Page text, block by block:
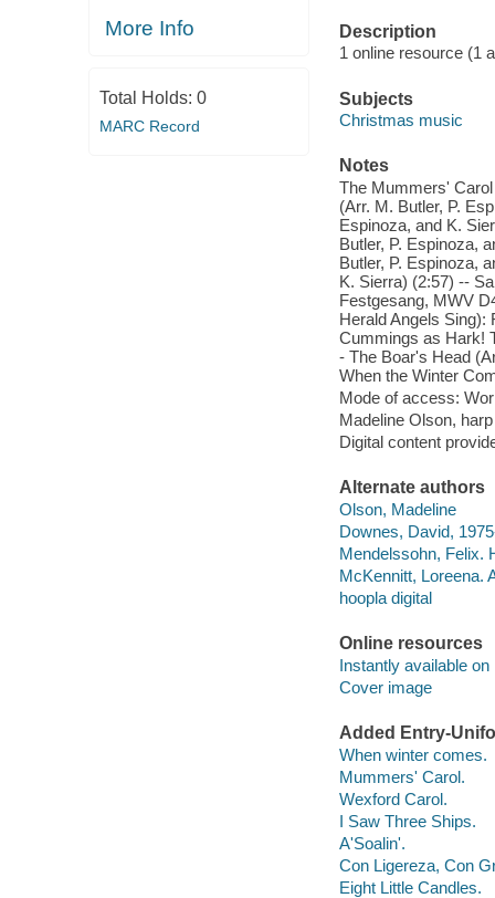
More Info
Total Holds: 0
MARC Record
Description
1 online resource (1
Subjects
Christmas music
Notes
The Mummers'
(Arr. M. Butler, P.
Espinoza, and K.
Butler, P. Espinoza,
Butler, P. Espinoza,
K. Sierra) (2:57) --
Festgesang, MWV
Herald Angels Sing):
Cummings as Hark!
- The Boar's Head
When the Winter
Mode of access:
Madeline Olson,
Digital content
Alternate authors
Olson, Madeline
Downes, David,
Mendelssohn, Felix.
McKennitt, Loreena.
hoopla digital
Online resources
Instantly available on
Cover image
Added Entry-
When winter comes.
Mummers' Carol.
Wexford Carol.
I Saw Three Ships.
A'Soalin'.
Con Ligereza, Con
Eight Little Candles.